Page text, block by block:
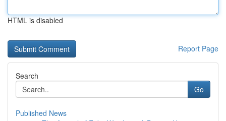
HTML is disabled
Report Page
Search
Go
Published News